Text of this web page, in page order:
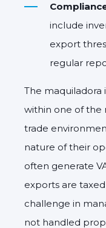
include
export
regular
The maquiladora
within one of the
trade
nature of their
often generate
exports are taxed
challenge in
not handled